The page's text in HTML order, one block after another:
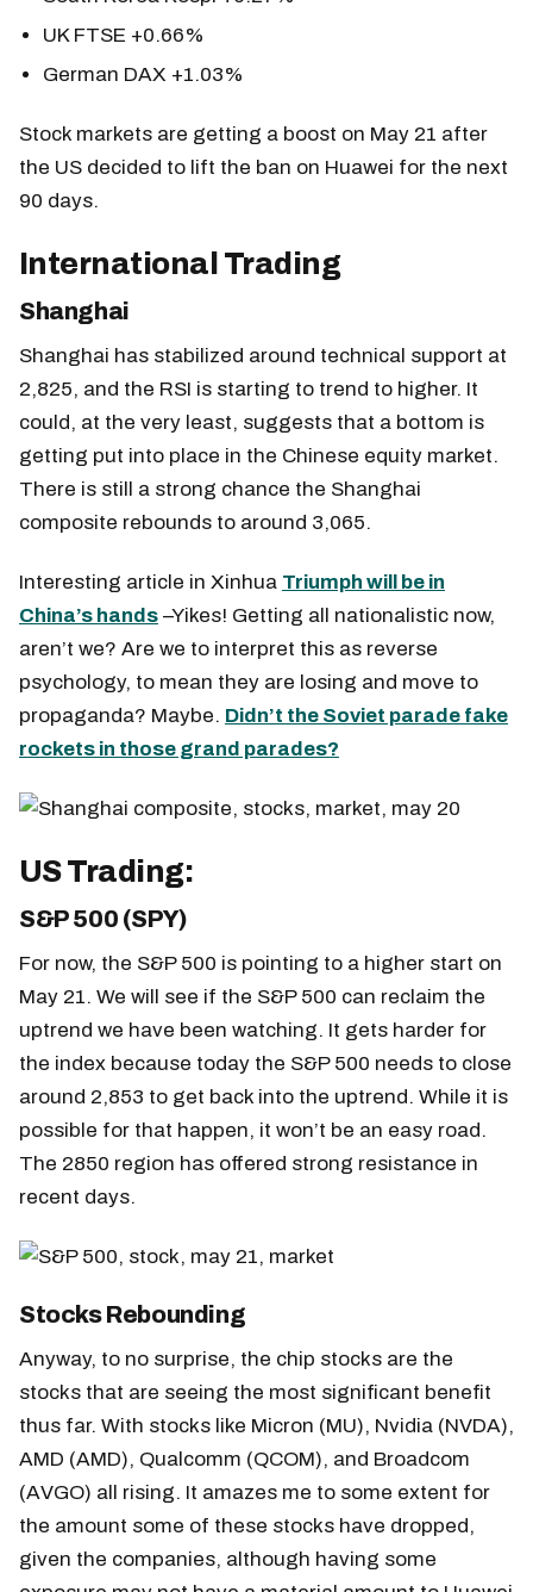
UK FTSE +0.66%
German DAX +1.03%
Stock markets are getting a boost on May 21 after
the US decided to lift the ban on Huawei for the next
90 days.
International Trading
Shanghai
Shanghai has stabilized around technical support at
2,825, and the RSI is starting to trend to higher. It
could, at the very least, suggests that a bottom is
getting put into place in the Chinese equity market.
There is still a strong chance the Shanghai
composite rebounds to around 3,065.
Interesting article in Xinhua Triumph will be in
China’s hands –Yikes! Getting all nationalistic now,
aren’t we? Are we to interpret this as reverse
psychology, to mean they are losing and move to
propaganda? Maybe. Didn’t the Soviet parade fake
rockets in those grand parades?
US Trading:
S&P 500 (SPY)
For now, the S&P 500 is pointing to a higher start on
May 21. We will see if the S&P 500 can reclaim the
uptrend we have been watching. It gets harder for
the index because today the S&P 500 needs to close
around 2,853 to get back into the uptrend. While it is
possible for that happen, it won’t be an easy road.
The 2850 region has offered strong resistance in
recent days.
Stocks Rebounding
Anyway, to no surprise, the chip stocks are the
stocks that are seeing the most significant benefit
thus far. With stocks like Micron (MU), Nvidia (NVDA),
AMD (AMD), Qualcomm (QCOM), and Broadcom
(AVGO) all rising. It amazes me to some extent for
the amount some of these stocks have dropped,
given the companies, although having some